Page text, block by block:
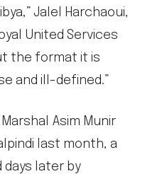
Jalel Harchaoui,
United Services
the format it is
and ill-defined.”
Asim Munir
last month, a
later by